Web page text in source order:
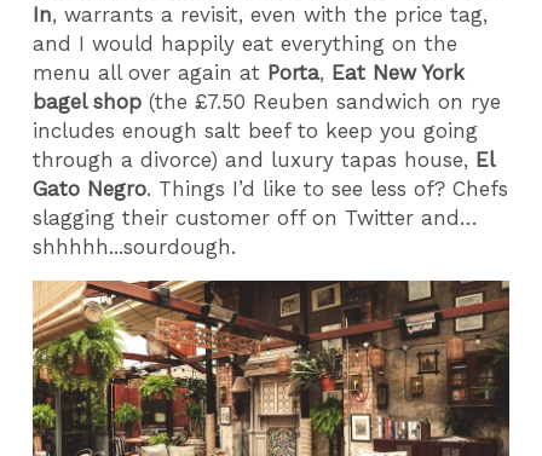
In, warrants a revisit, even with the price tag,
and I would happily eat everything on the
menu all over again at Porta, Eat New York
bagel shop(the £7.50 Reuben sandwich on rye
includes enough salt beef to keep you going
through a divorce) and luxury tapas house, El
Gato Negro. Things I’d like to see less of? Chefs
slagging their customer off on Twitter and…
shhhhh...sourdough.